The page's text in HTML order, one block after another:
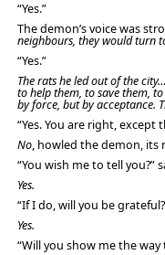
“Yes.”
The demon’s voice was
neighbours, they would turn
“Yes.”
The rats he led out of the
to help them, to save them,
by force, but by acceptance.
“Yes. You are right, except
No, howled the demon, its
“You wish me to tell you?”
Yes.
“If I do, will you be
Yes.
“Will you show me the way